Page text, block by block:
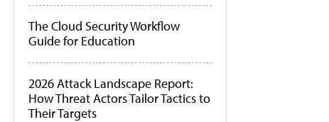
The Cloud Security Workflow
Guide for Education
2026 Attack Landscape Report:
How Threat Actors Tailor Tactics to
Their Targets